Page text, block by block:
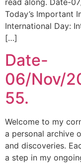
Today’s Important
International Day:
[…]
Date-
06/Nov/
55.
Welcome to my
a personal archive
and discoveries.
a step in my